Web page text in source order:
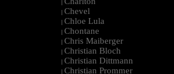
|
| Chevel
| Chloe Lula
| Chontane
| Chris Maiberger
| Christian Bloch
| Christian Dittmann
| Christian Prommer